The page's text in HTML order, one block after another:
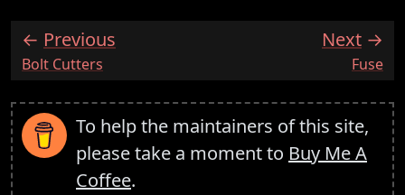
Previous
:Bolt Cutters
Next
:Fuse
To help the maintainers of this site,
please take a moment to Buy Me A
Coffee.